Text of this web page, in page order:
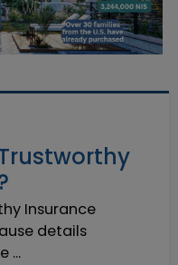
Insurance
details
...